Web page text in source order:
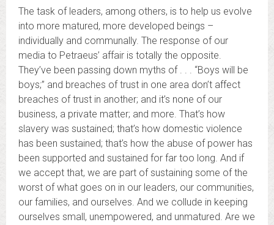
The task of leaders, among others, is to help us evolve
into more matured, more developed beings –
individually and communally. The response of our
media to Petraeus’ affair is totally the opposite.
They’ve been passing down myths of . . . “Boys will be
boys;” and breaches of trust in one area don’t affect
breaches of trust in another; and it’s none of our
business, a private matter; and more. That’s how
slavery was sustained; that’s how domestic violence
has been sustained; that’s how the abuse of power has
been supported and sustained for far too long. And if
we accept that, we are part of sustaining some of the
worst of what goes on in our leaders, our communities,
our families, and ourselves. And we collude in keeping
ourselves small, unempowered, and unmatured. Are we